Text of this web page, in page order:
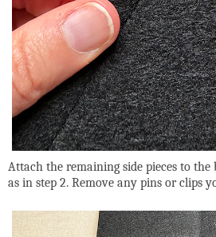
Attach the remaining side pieces to
as in step 2. Remove any pins or clips